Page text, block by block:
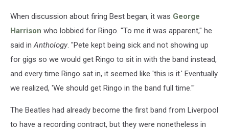
When discussion about firing Best began, it was George
Harrison who lobbied for Ringo. "To me it was apparent," he
said inAnthology. "Pete kept being sick and not showing up
for gigs so we would get Ringo to sit in with the band instead,
and every time Ringo sat in, it seemed like 'this is it.' Eventually
we realized, 'We should get Ringo in the band full time.'"
The Beatles had already become the first band from Liverpool
to have a recording contract, but they were nonetheless in